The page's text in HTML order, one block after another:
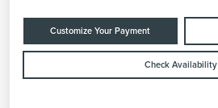
Customize Your Payment
Check Availability